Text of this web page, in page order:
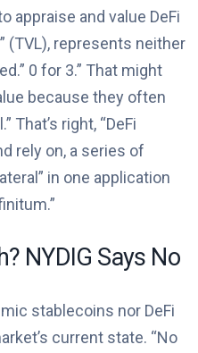
appraise and value DeFi
(TVL), represents neither
0 for 3.” That might
because they often
That’s right, “DeFi
rely on, a series of
in one application
NYDIG Says No
stablecoins nor DeFi
current state. “No